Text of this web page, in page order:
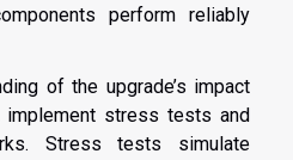
perform reliably
of the upgrade’s impact
implement stress tests and
Stress tests simulate